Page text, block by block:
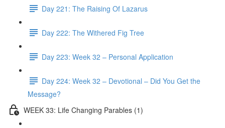
Day 221: The Raising Of Lazarus
Day 222: The Withered Fig Tree
Day 223: Week 32 – Personal Application
Day 224: Week 32 – Devotional – Did You Get the
Message?
WEEK 33: Life Changing Parables (1)